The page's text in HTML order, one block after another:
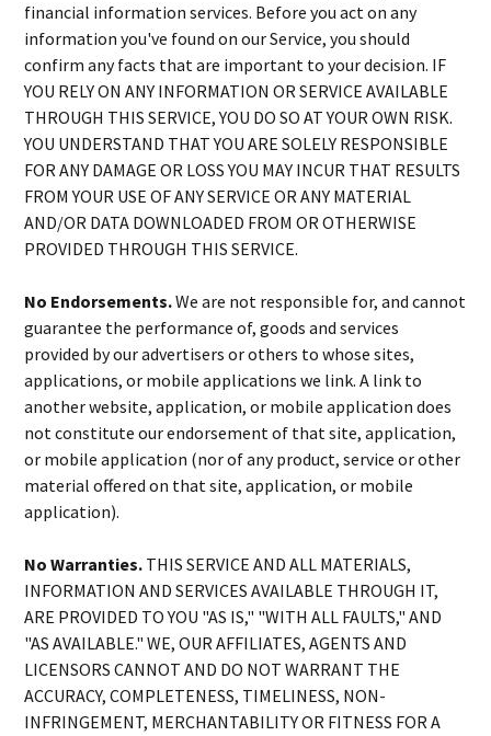
financial information services. Before you act on any
information you've found on our Service, you should
confirm any facts that are important to your decision. IF
YOU RELY ON ANY INFORMATION OR SERVICE AVAILABLE
THROUGH THIS SERVICE, YOU DO SO AT YOUR OWN RISK.
YOU UNDERSTAND THAT YOU ARE SOLELY RESPONSIBLE
FOR ANY DAMAGE OR LOSS YOU MAY INCUR THAT RESULTS
FROM YOUR USE OF ANY SERVICE OR ANY MATERIAL
AND/OR DATA DOWNLOADED FROM OR OTHERWISE
PROVIDED THROUGH THIS SERVICE.
No Endorsements.We are not responsible for, and cannot
guarantee the performance of, goods and services
provided by our advertisers or others to whose sites,
applications, or mobile applications we link. A link to
another website, application, or mobile application does
not constitute our endorsement of that site, application,
or mobile application (nor of any product, service or other
material offered on that site, application, or mobile
application).
No Warranties. THIS SERVICE AND ALL MATERIALS,
INFORMATION AND SERVICES AVAILABLE THROUGH IT,
ARE PROVIDED TO YOU "AS IS," "WITH ALL FAULTS," AND
"AS AVAILABLE." WE, OUR AFFILIATES, AGENTS AND
LICENSORS CANNOT AND DO NOT WARRANT THE
ACCURACY, COMPLETENESS, TIMELINESS, NON-
INFRINGEMENT, MERCHANTABILITY OR FITNESS FOR A